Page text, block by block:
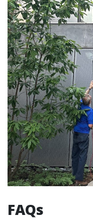
FAQs